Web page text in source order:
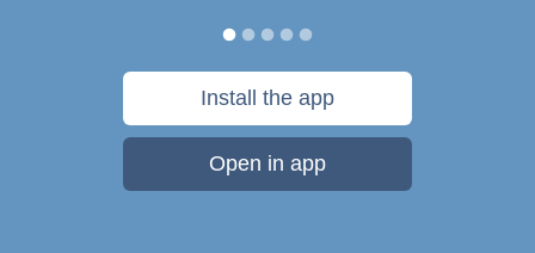
Install the app
Open in app